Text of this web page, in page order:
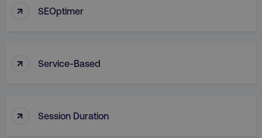
↑ SEOptimer
↑ Service-Based
↑ Session Duration